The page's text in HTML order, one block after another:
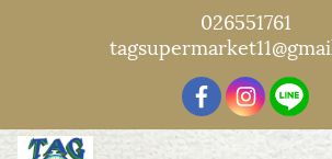
026551761